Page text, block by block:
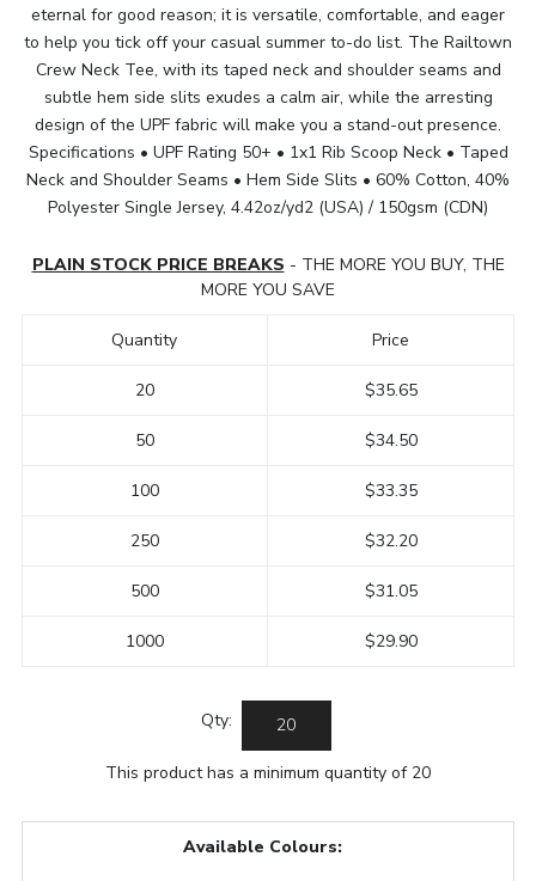
eternal for good reason; it is versatile, comfortable, and eager
to help you tick off your casual summer to-do list. The Railtown
Crew Neck Tee, with its taped neck and shoulder seams and
subtle hem side slits exudes a calm air, while the arresting
design of the UPF fabric will make you a stand-out presence.
Specifications • UPF Rating 50+ • 1x1 Rib Scoop Neck • Taped
Neck and Shoulder Seams • Hem Side Slits • 60% Cotton, 40%
Polyester Single Jersey, 4.42oz/yd2 (USA) / 150gsm (CDN)
PLAIN STOCK PRICE BREAKS - THE MORE YOU BUY, THE
MORE YOU SAVE
Quantity
20
50
100
250
500
1000
Price
$35.65
$34.50
$33.35
$32.20
$31.05
$29.90
Qty:
This product has a minimum quantity of 20
Available Colours: